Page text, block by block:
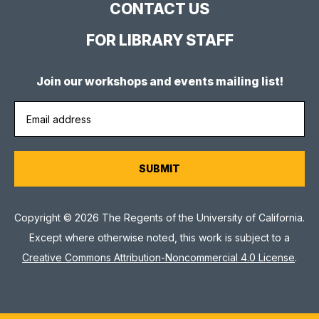
CONTACT US
FOR LIBRARY STAFF
Join our workshops and events mailing list!
Copyright © 2026 The Regents of the University of California.
Except where otherwise noted, this work is subject to a
Creative Commons Attribution-Noncommercial 4.0 License.